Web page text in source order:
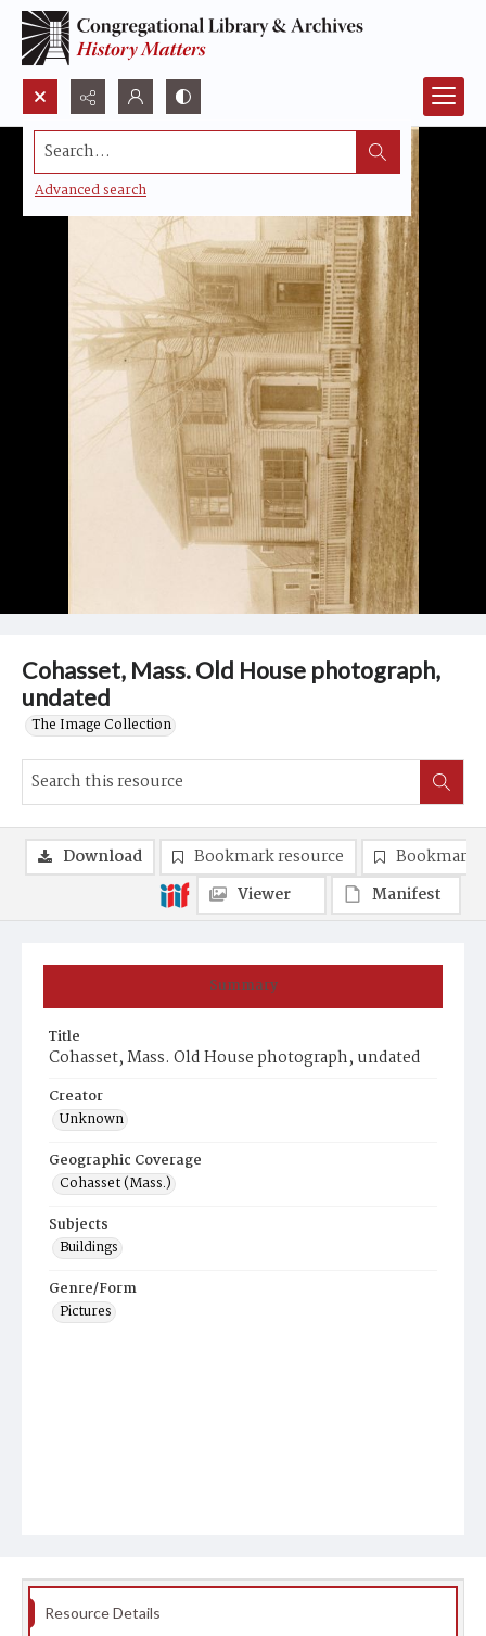
Search...
Advanced search
Cohasset, Mass. Old House photograph,
undated
The Image Collection
Summary
Title
Cohasset, Mass. Old House photograph, undated
Creator
Unknown
Geographic Coverage
Cohasset (Mass.)
Subjects
Buildings
Genre/Form
Pictures
Download Bookmark resource
Bookmark
Viewer
Manifest
Resource Details